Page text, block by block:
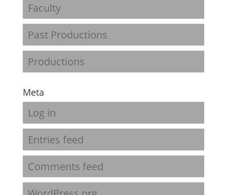
Faculty
Past Productions
Productions
Meta
Log in
Entries feed
Comments feed